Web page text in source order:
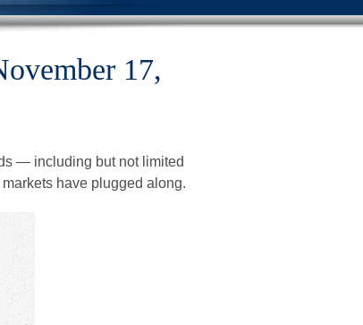
17,
— including but not limited
have plugged along.